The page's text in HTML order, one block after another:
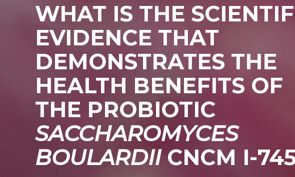
WHAT IS THE
EVIDENCE THAT
DEMONSTRATES THE
HEALTH BENEFITS OF
THE PROBIOTIC
SACCHAROMYCES
BOULARDIICNCM I-